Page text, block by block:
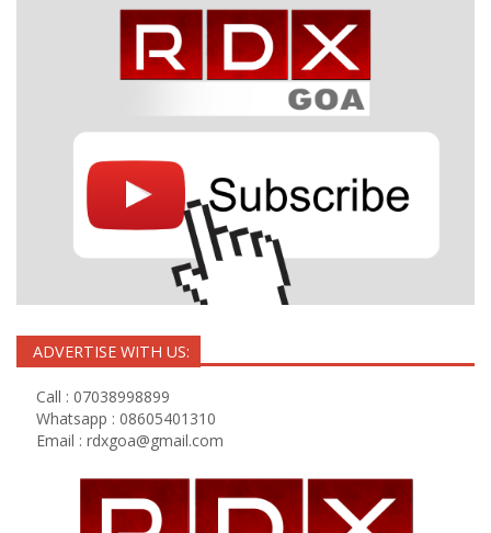
ADVERTISE WITH US:
Call : 07038998899
Whatsapp : 08605401310
Email : rdxgoa@gmail.com